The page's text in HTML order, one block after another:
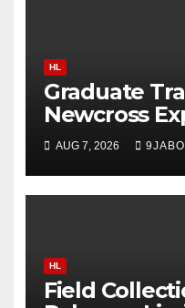
HL
Graduate
Newcross
Production
AUG 7, 2026
HL
Field